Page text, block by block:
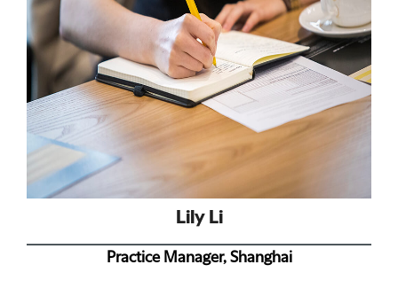
Lily Li
Practice Manager, Shanghai